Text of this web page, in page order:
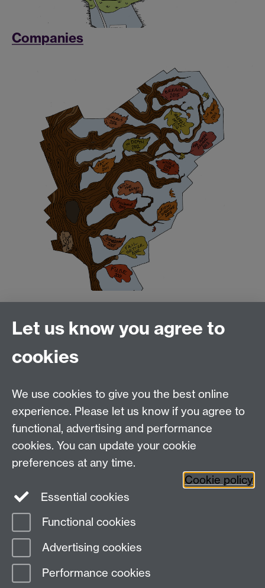
Companies
Connect with us
Talk to us
Tel: +44 (0)24 7652 3523
Find us
Coventry,CV4 7AL, UK
Page contact:
Last revised: Wed 25 May 2016
Let us know you agree to
cookies
We use cookies to give you the best online
experience. Please let us know if you agree to
functional, advertising and performance
cookies. You can update your cookie
preferences at any time.
Cookie policy
Essential cookies
Functional cookies
Advertising cookies
Performance cookies